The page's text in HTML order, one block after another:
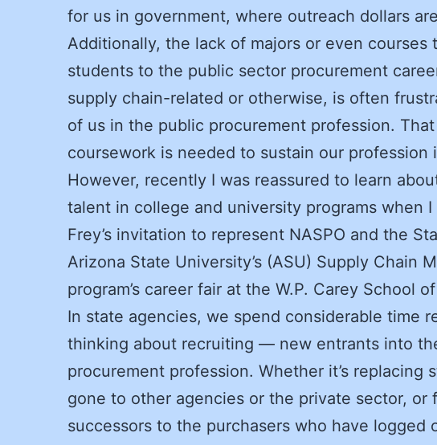
for us in government, where outreach dollars
Additionally, the lack of majors or even courses
students to the public sector procurement
supply chain-related or otherwise, is often
of us in the public procurement profession.
coursework is needed to sustain our profession
However, recently I was reassured to learn
talent in college and university programs when
Frey’s invitation to represent NASPO and the
Arizona State University’s (ASU) Supply Chain
program’s career fair at the W.P. Carey School
In state agencies, we spend considerable time
thinking about recruiting — new entrants into
procurement profession. Whether it’s replacing
gone to other agencies or the private sector, or
successors to the purchasers who have logged